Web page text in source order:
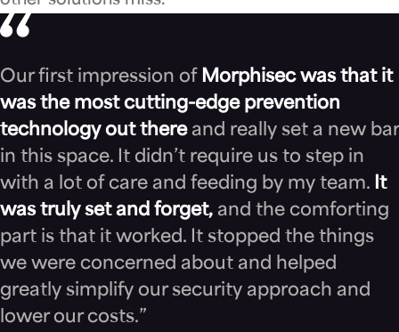
Our first impression of Morphisec was that it
was the most cutting-edge prevention
technology out thereand really set a new bar
in this space. It didn’t require us to step in
with a lot of care and feeding by my team. It
was truly set and forget, and the comforting
part is that it worked. It stopped the things
we were concerned about and helped
greatly simplify our security approach and
lower our costs.”